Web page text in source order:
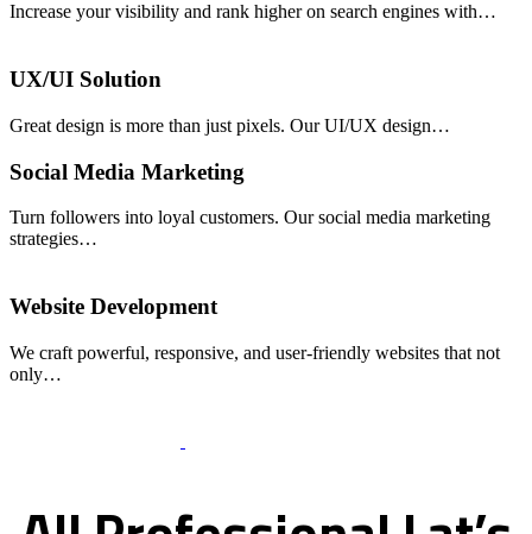
Increase your visibility and rank higher on search engines with…
UX/UI Solution
Great design is more than just pixels. Our UI/UX design…
Social Media Marketing
Turn followers into loyal customers. Our social media marketing
strategies…
Website Development
We craft powerful, responsive, and user-friendly websites that not
only…